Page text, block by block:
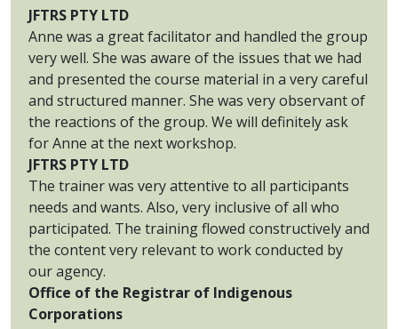
JFTRS PTY LTD
Anne was a great facilitator and handled the group
very well. She was aware of the issues that we had
and presented the course material in a very careful
and structured manner. She was very observant of
the reactions of the group. We will definitely ask
for Anne at the next workshop.
JFTRS PTY LTD
The trainer was very attentive to all participants
needs and wants. Also, very inclusive of all who
participated. The training flowed constructively and
the content very relevant to work conducted by
our agency.
Office of the Registrar of Indigenous
Corporations